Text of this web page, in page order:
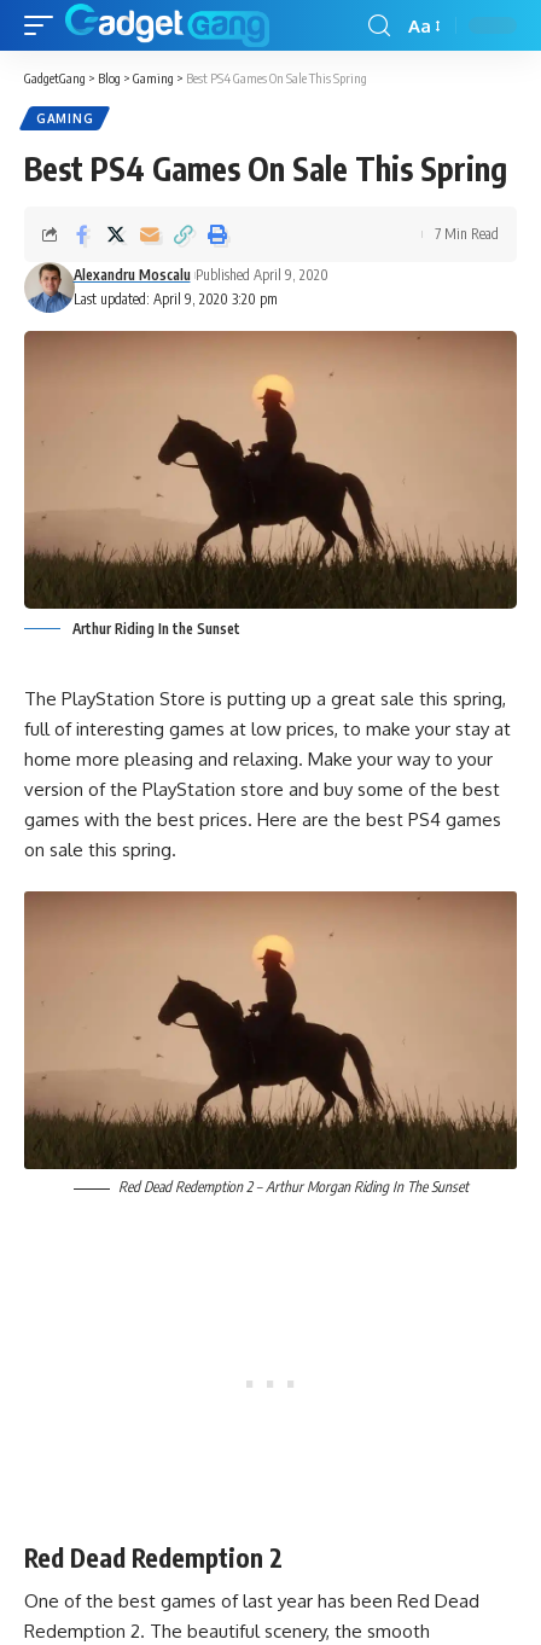
Aa
GadgetGang > Blog > Gaming > Best PS4 Games On Sale This Spring
GAMING
Best PS4 Games On Sale This Spring
Last updated: April 9, 2020 3:20 pm
Alexandru Moscalu Published April 9, 2020
7 Min Read
Arthur Riding In the Sunset
The PlayStation Store is putting up a great sale this spring,
full of interesting games at low prices, to make your stay at
home more pleasing and relaxing. Make your way to your
version of the PlayStation store and buy some of the best
games with the best prices. Here are the best PS4 games
on sale this spring.
Red Dead Redemption 2 – Arthur Morgan Riding In The Sunset
Red Dead Redemption 2
One of the best games of last year has been Red Dead
Redemption 2. The beautiful scenery, the smooth